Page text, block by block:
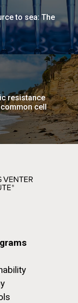
to sea: The
resistance
cell